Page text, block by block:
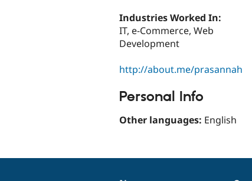
Industries Worked In:
IT, e-Commerce, Web
Development
http://about.me/prasannah
Personal Info
Other languages: English